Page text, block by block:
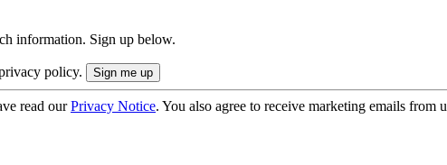
information. Sign up below.
policy.
read ourPrivacy Notice. You also agree to receive marketing emails from